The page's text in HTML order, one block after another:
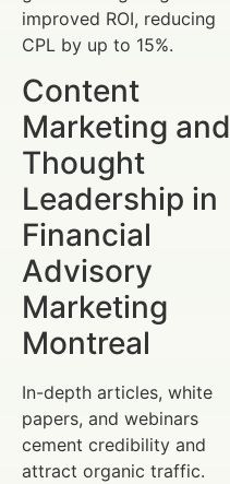
improved ROI, reducing
CPL by up to 15%.
Content
Marketing and
Thought
Leadership in
Financial
Advisory
Marketing
Montreal
In-depth articles, white
papers, and webinars
cement credibility and
attract organic traffic.